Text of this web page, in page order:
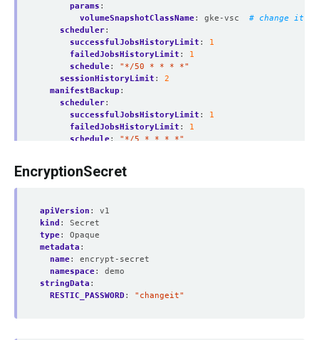
params :
volumeSnapshotClassName: gke-vsc
# change it
scheduler:
successfulJobsHistoryLimit :
1
failedJobsHistoryLimit :
1
schedule:
"*/50 * * * *"
sessionHistoryLimit :
2
manifestBackup :
scheduler:
successfulJobsHistoryLimit :
1
failedJobsHistoryLimit :
1
schedule:
"*/5 * * * *"
ref:
EncryptionSecret
apiVersion :
v1
kind :
Secret
type:
Opaque
metadata :
name:
encrypt-secret
namespace:
demo
stringData :
RESTIC_PASSWORD: "changeit"